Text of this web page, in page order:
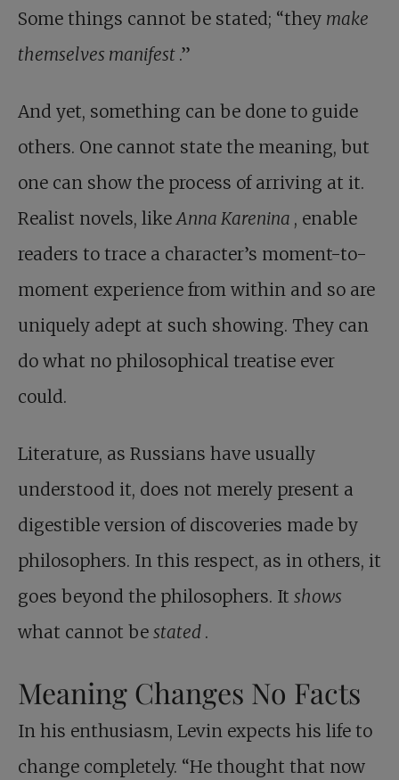
Some things cannot be stated; “they make
themselves manifest .”
And yet, something can be done to guide
others. One cannot state the meaning, but
one can show the process of arriving at it.
Realist novels, likeAnna Karenina , enable
readers to trace a character’s moment-to-
moment experience from within and so are
uniquely adept at such showing. They can
do what no philosophical treatise ever
could.
Literature, as Russians have usually
understood it, does not merely present a
digestible version of discoveries made by
philosophers. In this respect, as in others, it
goes beyond the philosophers. It shows
what cannot be stated .
Meaning Changes No Facts
In his enthusiasm, Levin expects his life to
change completely. “He thought that now